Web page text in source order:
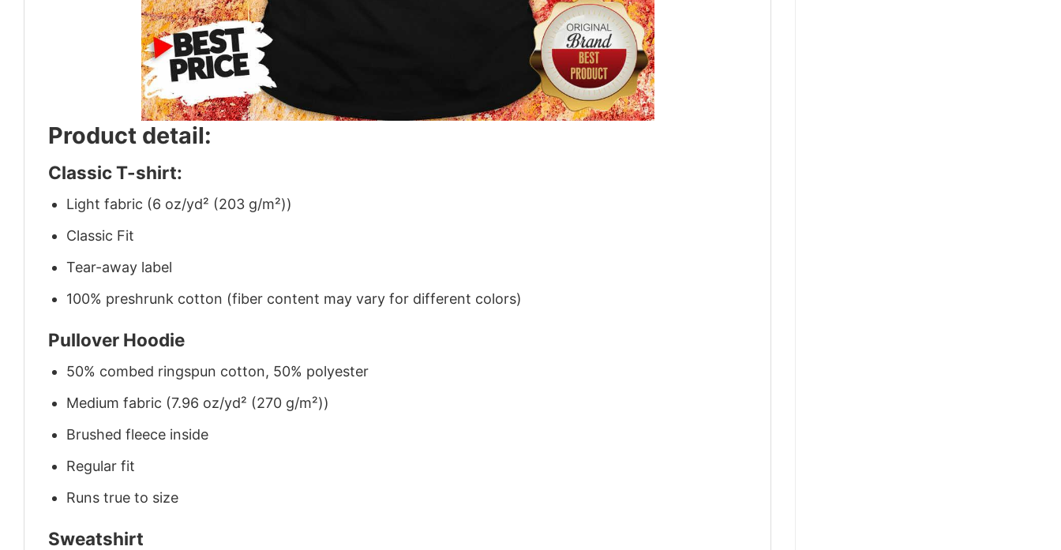
Product detail:
Classic T-shirt:
Light fabric (6 oz/yd² (203 g/m²))
Classic Fit
Tear-away label
100% preshrunk cotton (fiber content may vary for different colors)
Pullover Hoodie
50% combed ringspun cotton, 50% polyester
Medium fabric (7.96 oz/yd² (270 g/m²))
Brushed fleece inside
Regular fit
Runs true to size
Sweatshirt